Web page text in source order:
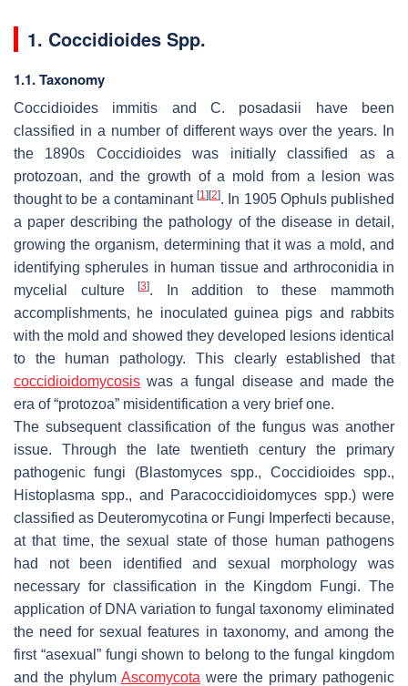
1. Coccidioides Spp.
1.1. Taxonomy
Coccidioides immitis andC. posadasii have been
classified in a number of different ways over the years. In
the 1890s Coccidioideswas initially classified as a
protozoan, and the growth of a mold from a lesion was
thought to be a contaminant[1] [2]. In 1905 Ophuls published
a paper describing the pathology of the disease in detail,
growing the organism, determining that it was a mold, and
identifying spherules in human tissue and arthroconidia in
mycelial culture[3]. In addition to these mammoth
accomplishments, he inoculated guinea pigs and rabbits
with the mold and showed they developed lesions identical
to the human pathology. This clearly established that
coccidioidomycosis was a fungal disease and made the
era of “protozoa” misidentification a very brief one.
The subsequent classification of the fungus was another
issue. Through the late twentieth century the primary
pathogenic fungi (Blastomycesspp., Coccidioidesspp.,
Histoplasma spp., and Paracoccidioidomyces spp.) were
classified as Deuteromycotina or Fungi Imperfecti because,
at that time, the sexual state of those human pathogens
had not been identified and sexual morphology was
necessary for classification in the Kingdom Fungi. The
application of DNA variation to fungal taxonomy eliminated
the need for sexual features in taxonomy, and among the
first “asexual” fungi shown to belong to the fungal kingdom
and the phylum Ascomycota were the primary pathogenic